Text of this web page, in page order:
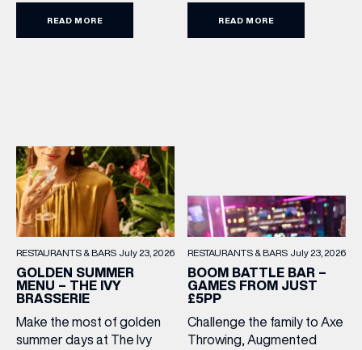
READ MORE
£15.95. Featuring family
READ MORE
RESTAURANTS & BARS July 23, 2026
GOLDEN SUMMER
MENU – THE IVY
BRASSERIE
Make the most of golden
summer days at The Ivy
RESTAURANTS & BARS July 23, 2026
BOOM BATTLE BAR –
GAMES FROM JUST
£5PP
Challenge the family to Axe
Throwing, Augmented